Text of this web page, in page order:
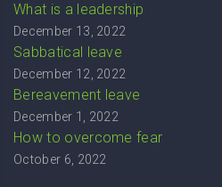
What is a leadership
December 13, 2022
Sabbatical leave
December 12, 2022
Bereavement leave
December 1, 2022
How to overcome fear
October 6, 2022